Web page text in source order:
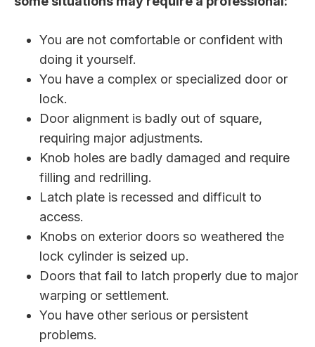
You are not comfortable or confident with
doing it yourself.
You have a complex or specialized door or
lock.
Door alignment is badly out of square,
requiring major adjustments.
Knob holes are badly damaged and require
filling and redrilling.
Latch plate is recessed and difficult to
access.
Knobs on exterior doors so weathered the
lock cylinder is seized up.
Doors that fail to latch properly due to major
warping or settlement.
You have other serious or persistent
problems.